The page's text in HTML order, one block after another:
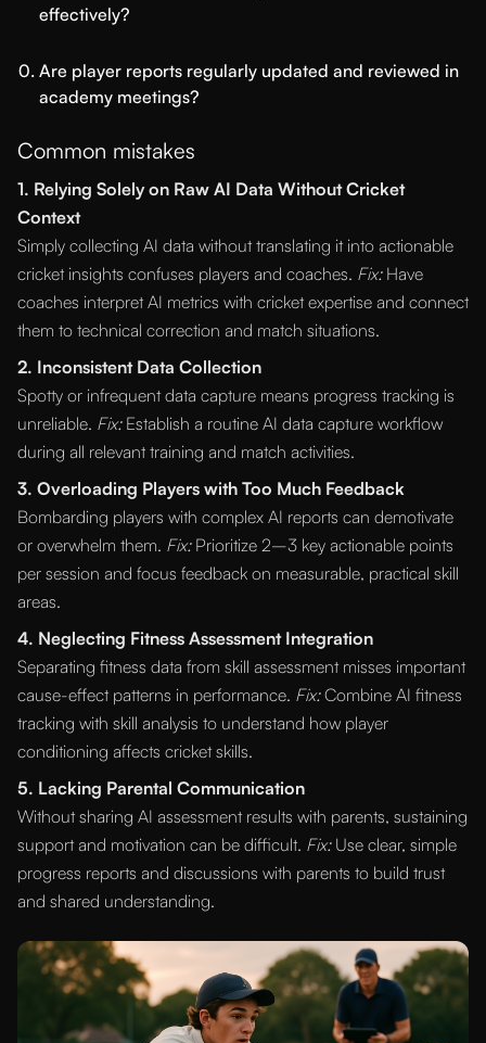
effectively?
Are player reports regularly updated and reviewed in
academy meetings?
Common mistakes
1. Relying Solely on Raw AI Data Without Cricket
Context
Simply collecting AI data without translating it into actionable
cricket insights confuses players and coaches. Fix:Have
coaches interpret AI metrics with cricket expertise and connect
them to technical correction and match situations.
2. Inconsistent Data Collection
Spotty or infrequent data capture means progress tracking is
unreliable. Fix:Establish a routine AI data capture workflow
during all relevant training and match activities.
3. Overloading Players with Too Much Feedback
Bombarding players with complex AI reports can demotivate
or overwhelm them. Fix:Prioritize 2–3 key actionable points
per session and focus feedback on measurable, practical skill
areas.
4. Neglecting Fitness Assessment Integration
Separating fitness data from skill assessment misses important
cause-effect patterns in performance. Fix:Combine AI fitness
tracking with skill analysis to understand how player
conditioning affects cricket skills.
5. Lacking Parental Communication
Without sharing AI assessment results with parents, sustaining
support and motivation can be difficult. Fix:Use clear, simple
progress reports and discussions with parents to build trust
and shared understanding.